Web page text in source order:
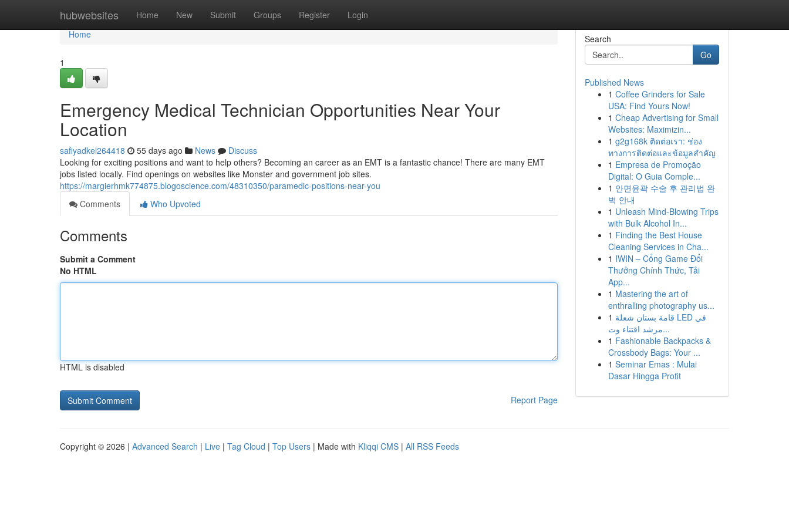
hubwebsites Home New Submit Groups Register Login
Home
Home
1
Emergency Medical Technician Opportunities Near Your
Location
safiyadkel264418 55 days ago News
Discuss
Looking for exciting positions and want to help others? Becoming an career as an EMT is a fantastic chance! There are many EMT
jobs listed locally. Find openings on websites like Monster and government job sites.
https://margierhmk774875.blogoscience.com/48310350/paramedic-positions-near-you
Comments
Who Upvoted
Comments
Submit a Comment
No HTML
HTML is disabled
Report Page
Search
Go
Published News
1 Coffee Grinders for Sale
USA: Find Yours Now!
1 Cheap Advertising for Small
Websites: Maximizin...
1 g2g168k ติดต่อเรา: ช่อง
ทางการติดต่อและข้อมูลสำคัญ
1 Empresa de Promoção
Digital: O Guia Comple...
1 안면윤곽 수술 후 관리법 완
벽 안내
1 Unleash Mind-Blowing Trips
with Bulk Alcohol In...
1 Finding the Best House
Cleaning Services in Cha...
1 IWIN – Cổng Game Đổi
Thưởng Chính Thức, Tải
App...
1 Mastering the art of
enthralling photography us...
1 قامة بستان شعلة LED في
مرشد اقتناء وت...
1 Fashionable Backpacks &
Crossbody Bags: Your ...
1 Seminar Emas : Mulai
Dasar Hingga Profit
Copyright © 2026 | Advanced Search | Live | Tag Cloud | Top Users | Made with Kliqqi CMS | All RSS Feeds